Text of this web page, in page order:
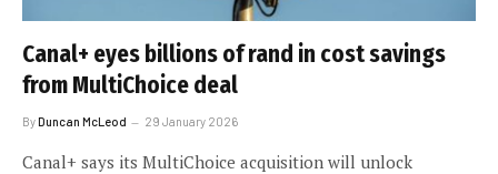
Canal+ eyes billions of rand in cost savings
from MultiChoice deal
ByDuncan McLeod 29 January 2026
Canal+ says its MultiChoice acquisition will unlock